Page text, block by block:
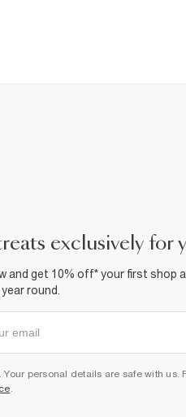
treats exclusively for
and get 10% off* your first shop
round.
Your personal details are safe with us.
.